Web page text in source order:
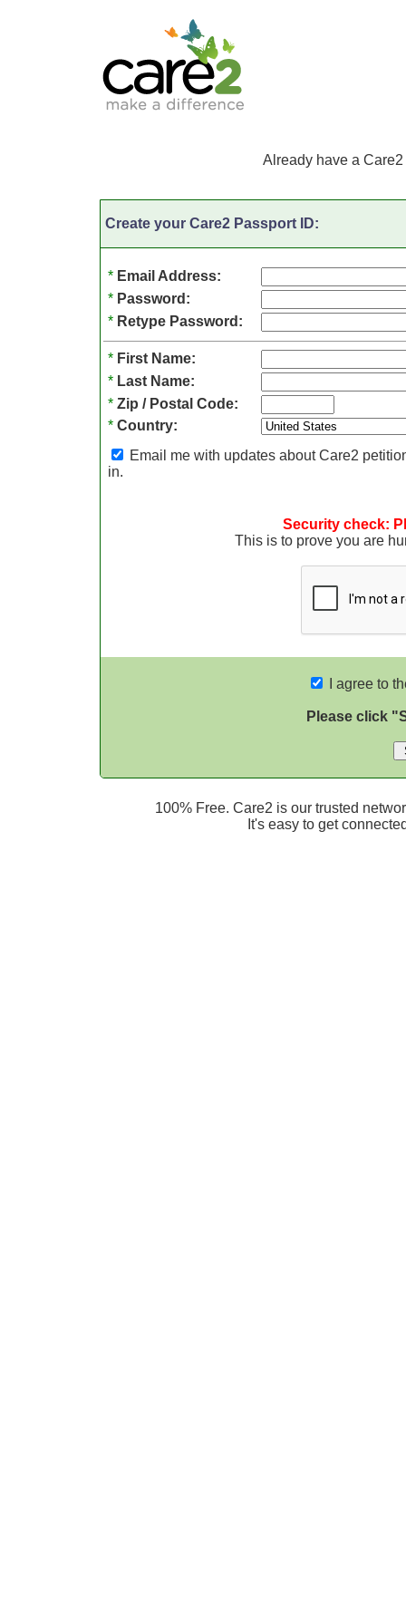
Already have a
Create your Care2 Passport ID:
* Email Address:
* Password:
* Retype Password:
* First Name:
* Last Name:
* Zip / Postal Code:
* Country:
Email me with updates about Care2
in.
Security check:
This is to prove you are
I agree to
Please click
100% Free. Care2 is our trusted
It's easy to get